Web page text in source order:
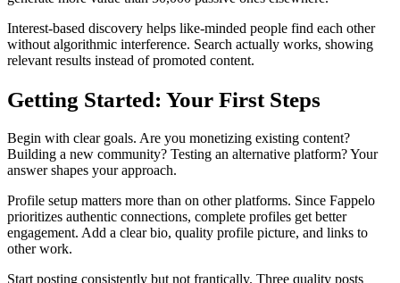
Interest-based discovery helps like-minded people find each other
without algorithmic interference. Search actually works, showing
relevant results instead of promoted content.
Getting Started: Your First Steps
Begin with clear goals. Are you monetizing existing content?
Building a new community? Testing an alternative platform? Your
answer shapes your approach.
Profile setup matters more than on other platforms. Since Fappelo
prioritizes authentic connections, complete profiles get better
engagement. Add a clear bio, quality profile picture, and links to
other work.
Start posting consistently but not frantically. Three quality posts